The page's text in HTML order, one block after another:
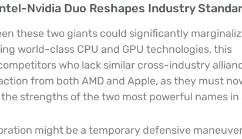
Nvidia Duo Reshapes Industry
these two giants could significantly
world-class CPU and GPU technologies, this
who lack similar cross-industry
from both AMD and Apple, as they must
strengths of the two most powerful names in
might be a temporary defensive